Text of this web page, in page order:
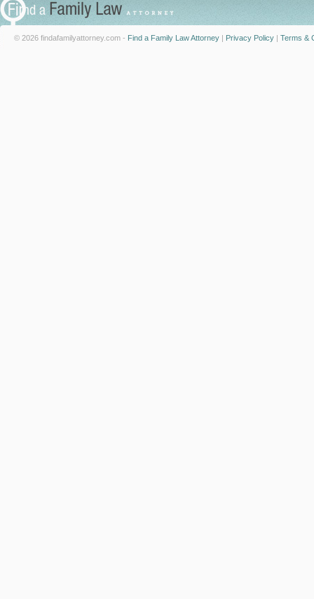
© 2026 findafamilyattorney.com - Find a Family Law Attorney | Privacy Policy | Terms &